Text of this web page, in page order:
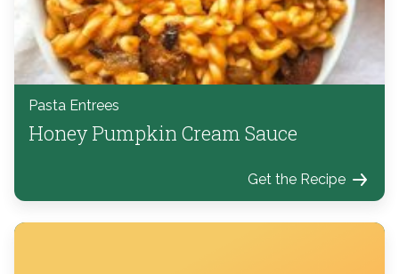
Pasta Entrees
Honey Pumpkin Cream Sauce
Get the Recipe